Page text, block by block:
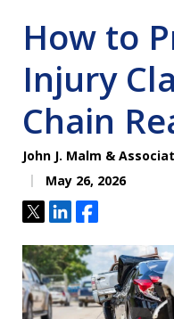
How to
Injury
Chain
John J. Malm &
May 26, 2026
TweetShareShare